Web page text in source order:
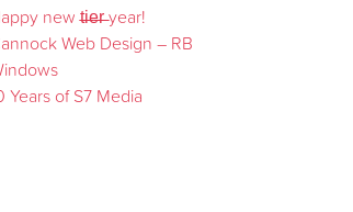
new t̶i̶e̶r̶ year!
Web Design – RB
Years of S7 Media